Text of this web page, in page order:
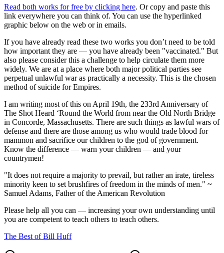
Read both works for free by clicking here. Or copy and paste this
link everywhere you can think of. You can use the hyperlinked
graphic below on the web or in emails.
If you have already read these two works you don’t need to be told
how important they are — you have already been "vaccinated." But
also please consider this a challenge to help circulate them more
widely. We are at a place where both major political parties see
perpetual unlawful war as practically a necessity. This is the chosen
method of suicide for Empires.
I am writing most of this on April 19th, the 233rd Anniversary of
The Shot Heard ‘Round the World from near the Old North Bridge
in Concorde, Massachusetts. There are such things as lawful wars of
defense and there are those among us who would trade blood for
mammon and sacrifice our children to the god of government.
Know the difference — warn your children — and your
countrymen!
"It does not require a majority to prevail, but rather an irate, tireless
minority keen to set brushfires of freedom in the minds of men." ~
Samuel Adams, Father of the American Revolution
Please help all you can — increasing your own understanding until
you are competent to teach others to teach others.
The Best of Bill Huff